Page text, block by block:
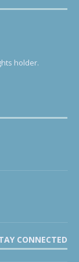
holder.
CONNECTED